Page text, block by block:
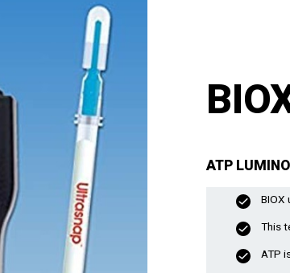
ATP
BIOX
This
ATP